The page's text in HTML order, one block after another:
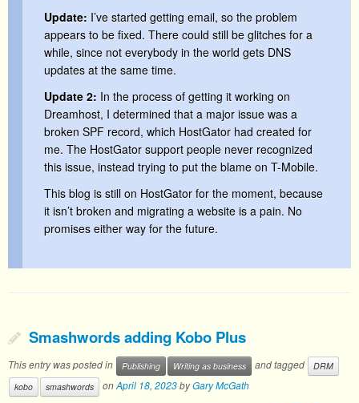
Update: I’ve started getting email, so the problem
appears to be fixed. There could still be glitches for a
while, since not everybody in the world gets DNS
updates at the same time.
Update 2: In the process of getting it working on
Dreamhost, I determined that a major issue was a
broken SPF record, which HostGator had created for
me. The HostGator support people never recognized
this issue, instead trying to put the blame on T-Mobile.
This blog is still on HostGator for the moment, because
it isn’t broken and migrating a website is a pain. No
promises either way for the future.
Smashwords adding Kobo Plus
This entry was posted in Publishing Writing as business and tagged
DRM
kobo
smashwords onApril 18, 2023byGary McGath